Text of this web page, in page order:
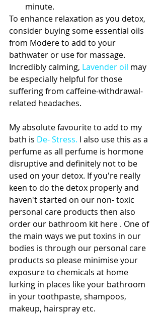
minute.
To enhance relaxation as you detox,
consider buying some essential oils
from Modere to add to your
bathwater or use for massage.
Incredibly calming, Lavender oil may
be especially helpful for those
suffering from caffeine-withdrawal-
related headaches.
My absolute favourite to add to my
bath is De- Stress. I also use this as a
perfume as all perfume is hormone
disruptive and definitely not to be
used on your detox. If you're really
keen to do the detox properly and
haven't started on our non- toxic
personal care products then also
order our bathroom kit here . One of
the main ways we put toxins in our
bodies is through our personal care
products so please minimise your
exposure to chemicals at home
lurking in places like your bathroom
in your toothpaste, shampoos,
makeup, hairspray etc.